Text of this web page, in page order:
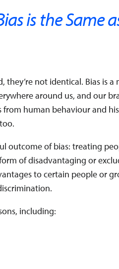
is the Same
not identical. Bias is
around us, and our
from human behaviour and
outcome of bias: treating
of disadvantaging or
to certain people or
including: